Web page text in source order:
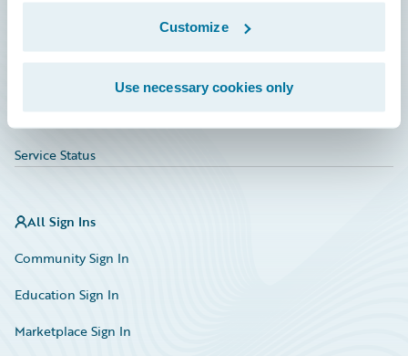
Customize
Use necessary cookies only
Service Status
All Sign Ins
Community Sign In
Education Sign In
Marketplace Sign In